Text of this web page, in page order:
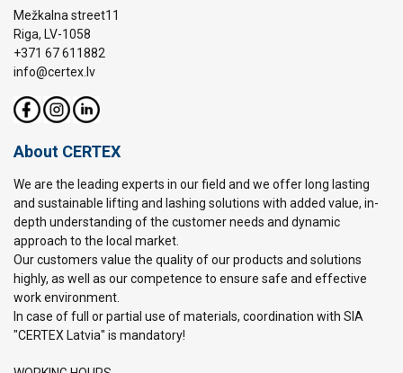
Mežkalna street11
Riga, LV-1058
+371 67 611882
info@certex.lv
About CERTEX
We are the leading experts in our field and we offer long lasting
and sustainable lifting and lashing solutions with added value, in-
depth understanding of the customer needs and dynamic
approach to the local market.
Our customers value the quality of our products and solutions
highly, as well as our competence to ensure safe and effective
work environment.
In case of full or partial use of materials, coordination with SIA
"CERTEX Latvia" is mandatory!